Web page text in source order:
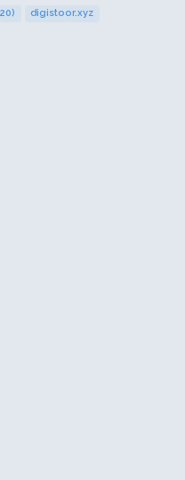
digistoor.xyz